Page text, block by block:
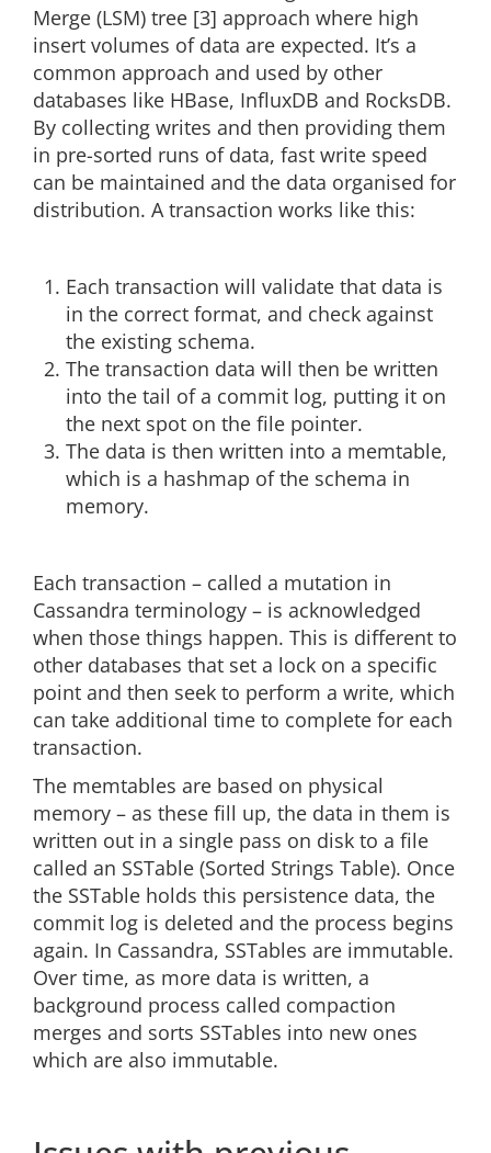
Merge (LSM) tree [3] approach where high
insert volumes of data are expected. It’s a
common approach and used by other
databases like HBase, InfluxDB and RocksDB.
By collecting writes and then providing them
in pre-sorted runs of data, fast write speed
can be maintained and the data organised for
distribution. A transaction works like this:
Each transaction will validate that data is
in the correct format, and check against
the existing schema.
The transaction data will then be written
into the tail of a commit log, putting it on
the next spot on the file pointer.
The data is then written into a memtable,
which is a hashmap of the schema in
memory.
Each transaction – called a mutation in
Cassandra terminology – is acknowledged
when those things happen. This is different to
other databases that set a lock on a specific
point and then seek to perform a write, which
can take additional time to complete for each
transaction.
The memtables are based on physical
memory – as these fill up, the data in them is
written out in a single pass on disk to a file
called an SSTable (Sorted Strings Table). Once
the SSTable holds this persistence data, the
commit log is deleted and the process begins
again. In Cassandra, SSTables are immutable.
Over time, as more data is written, a
background process called compaction
merges and sorts SSTables into new ones
which are also immutable.